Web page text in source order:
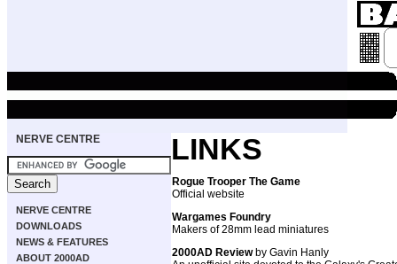
NERVE CENTRE
NERVE CENTRE
DOWNLOADS
NEWS & FEATURES
ABOUT 2000AD
LINKS
Rogue Trooper The Game
Official website
Wargames Foundry
Makers of 28mm lead miniatures
2000AD Review by Gavin Hanly